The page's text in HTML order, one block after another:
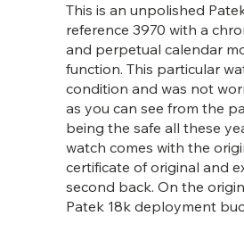
This is an unpolished
reference 3970 with a
and perpetual calendar
function. This particular
condition and was not
as you can see from the
being the safe all these
watch comes with the
certificate of original and
second back. On the
Patek 18k deployment